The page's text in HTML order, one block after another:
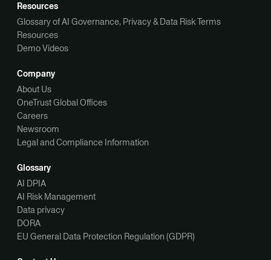
Resources
Glossary of AI Governance, Privacy & Data Risk Terms
Resources
Demo Videos
Company
About Us
OneTrust Global Offices
Careers
Newsroom
Legal and Compliance Information
Glossary
AI DPIA
AI Risk Management
Data privacy
DORA
EU General Data Protection Regulation (GDPR)